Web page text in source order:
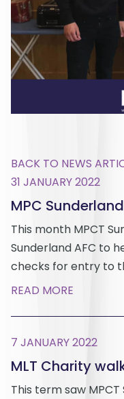
BACK TO NEWS
31 JANUARY 2022
MPC
This month MPCT
Sunderland AFC to
checks for entry to
READ MORE
7 JANUARY 2022
MLT Charity
This term saw